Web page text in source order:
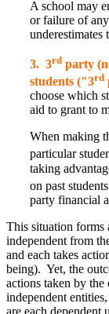
A school may
or failure of
underestimates
3. 3rd party
students ("3rd
choose which
aid to grant to
When making
particular
taking
on past
party financial
This situation forms
independent from
and each takes
being). Yet, the
actions taken by
independent
are each dependent